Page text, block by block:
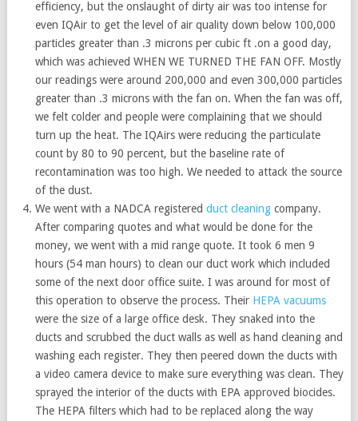
efficiency, but the onslaught of dirty air was too intense for
even IQAir to get the level of air quality down below 100,000
particles greater than .3 microns per cubic ft .on a good day,
which was achieved WHEN WE TURNED THE FAN OFF. Mostly
our readings were around 200,000 and even 300,000 particles
greater than .3 microns with the fan on. When the fan was off,
we felt colder and people were complaining that we should
turn up the heat. The IQAirs were reducing the particulate
count by 80 to 90 percent, but the baseline rate of
recontamination was too high. We needed to attack the source
of the dust.
We went with a NADCA registeredduct cleaning company.
After comparing quotes and what would be done for the
money, we went with a mid range quote. It took 6 men 9
hours (54 man hours) to clean our duct work which included
some of the next door office suite. I was around for most of
this operation to observe the process. Their HEPA vacuums
were the size of a large office desk. They snaked into the
ducts and scrubbed the duct walls as well as hand cleaning and
washing each register. They then peered down the ducts with
a video camera device to make sure everything was clean. They
sprayed the interior of the ducts with EPA approved biocides.
The HEPA filters which had to be replaced along the way